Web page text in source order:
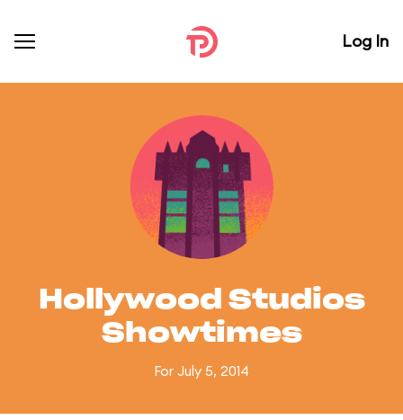
Log In
Hollywood Studios
Showtimes
For July 5, 2014